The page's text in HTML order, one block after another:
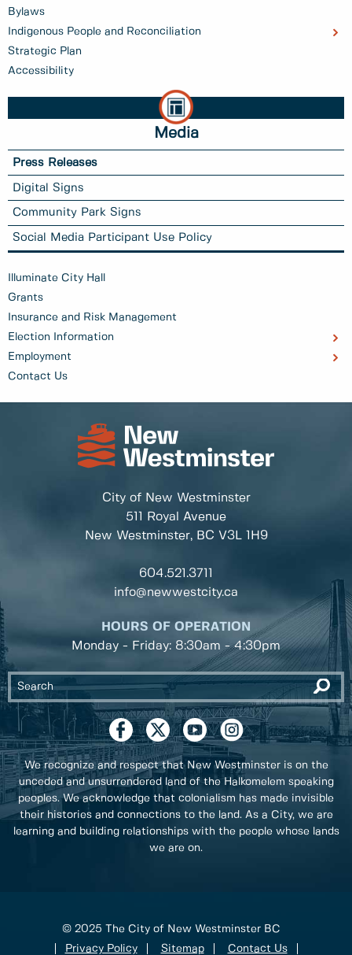
Bylaws
Indigenous People and Reconciliation
Strategic Plan
Accessibility
Media
Press Releases
Digital Signs
Community Park Signs
Social Media Participant Use Policy
Illuminate City Hall
Grants
Insurance and Risk Management
Election Information
Employment
Contact Us
City of New Westminster
511 Royal Avenue
New Westminster, BC V3L 1H9
604.521.3711
info@newwestcity.ca
HOURS OF OPERATION
Monday - Friday: 8:30am - 4:30pm
We recognize and respect that New Westminster is on the
unceded and unsurrendered land of the Halkomelem speaking
peoples. We acknowledge that colonialism has made invisible
their histories and connections to the land. As a City, we are
learning and building relationships with the people whose lands
we are on.
© 2025 The City of New Westminster BC
Privacy Policy
Sitemap Contact Us